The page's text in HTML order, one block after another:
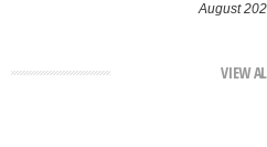
August
VIEW